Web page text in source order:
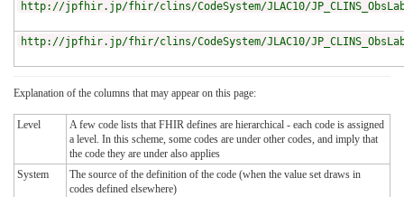
http://jpfhir.jp/fhir/clins/CodeSystem/JLAC10/
http://jpfhir.jp/fhir/clins/CodeSystem/JLAC10/
Explanation of the columns that may appear on this page:
Level
A few code lists that FHIR defines are hierarchical - each code is assigned
a level. In this scheme, some codes are under other codes, and imply that
the code they are under also applies
System
The source of the definition of the code (when the value set draws in
codes defined elsewhere)